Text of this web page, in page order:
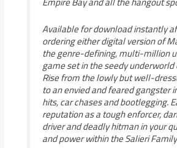
Available for download instantly
ordering either digital version of
the genre-defining, multi-million
game set in the seedy
Rise from the lowly but well-
to an envied and feared gangster
hits, car chases and bootlegging.
reputation as a tough enforcer,
driver and deadly hitman in your
and power within the Salieri